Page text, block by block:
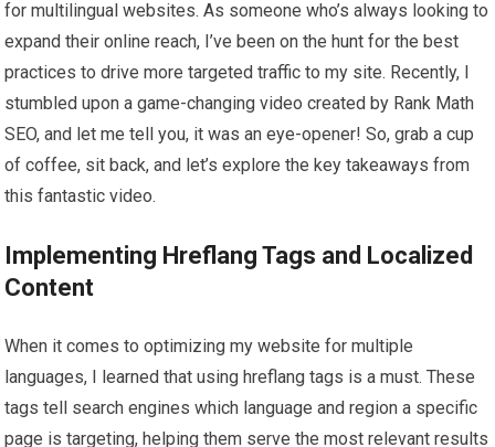
for multilingual websites. As someone who’s always looking to
expand their online reach, I’ve been on the hunt for the best
practices to drive more targeted traffic to my site. Recently, I
stumbled upon a game-changing video created by Rank Math
SEO, and let me tell you, it was an eye-opener! So, grab a cup
of coffee, sit back, and let’s explore the key takeaways from
this fantastic video.
Implementing Hreflang Tags and Localized
Content
When it comes to optimizing my website for multiple
languages, I learned that using hreflang tags is a must. These
tags tell search engines which language and region a specific
page is targeting, helping them serve the most relevant results